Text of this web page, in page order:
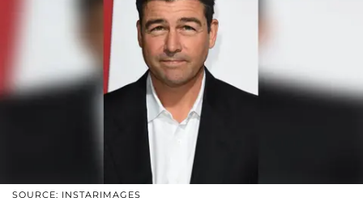
SOURCE: INSTARIMAGES